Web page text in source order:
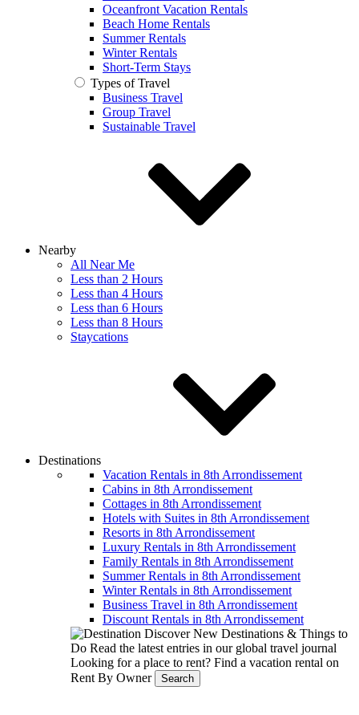
Oceanfront Vacation Rentals
Beach Home Rentals
Summer Rentals
Winter Rentals
Short-Term Stays
Types of Travel
Business Travel
Group Travel
Sustainable Travel
Nearby
All Near Me
Less than 2 Hours
Less than 4 Hours
Less than 6 Hours
Less than 8 Hours
Staycations
Destinations
Vacation Rentals in 8th Arrondissement
Cabins in 8th Arrondissement
Cottages in 8th Arrondissement
Hotels with Suites in 8th Arrondissement
Resorts in 8th Arrondissement
Luxury Rentals in 8th Arrondissement
Family Rentals in 8th Arrondissement
Summer Rentals in 8th Arrondissement
Winter Rentals in 8th Arrondissement
Business Travel in 8th Arrondissement
Discount Rentals in 8th Arrondissement
Discover New Destinations & Things to
Do Read the latest entries in our global travel journal
Looking for a place to rent? Find a vacation rental on
Rent By Owner
Search